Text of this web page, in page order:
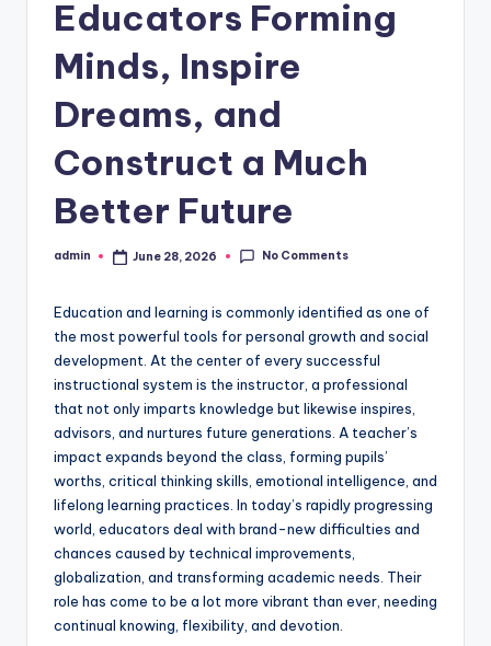
Educators Forming
Minds, Inspire
Dreams, and
Construct a Much
Better Future
Posted
admin June 28, 2026 No Comments
Education and learning is commonly identified as one of
the most powerful tools for personal growth and social
development. At the center of every successful
instructional system is the instructor, a professional
that not only imparts knowledge but likewise inspires,
advisors, and nurtures future generations. A teacher’s
impact expands beyond the class, forming pupils’
worths, critical thinking skills, emotional intelligence, and
lifelong learning practices. In today’s rapidly progressing
world, educators deal with brand-new difficulties and
chances caused by technical improvements,
globalization, and transforming academic needs. Their
role has come to be a lot more vibrant than ever, needing
continual knowing, flexibility, and devotion.